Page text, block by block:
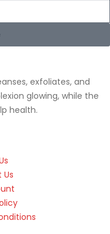
exfoliates, and
glowing, while the
health.